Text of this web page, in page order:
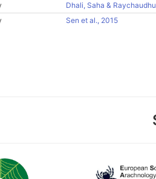
Dhali, Saha &
Sen et al., 2015